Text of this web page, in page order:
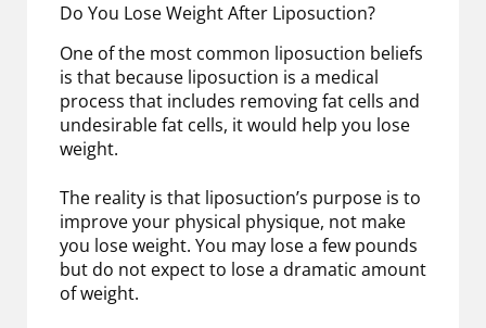
Do You Lose Weight After Liposuction?
One of the most common liposuction beliefs
is that because liposuction is a medical
process that includes removing fat cells and
undesirable fat cells, it would help you lose
weight.
The reality is that liposuction’s purpose is to
improve your physical physique, not make
you lose weight. You may lose a few pounds
but do not expect to lose a dramatic amount
of weight.